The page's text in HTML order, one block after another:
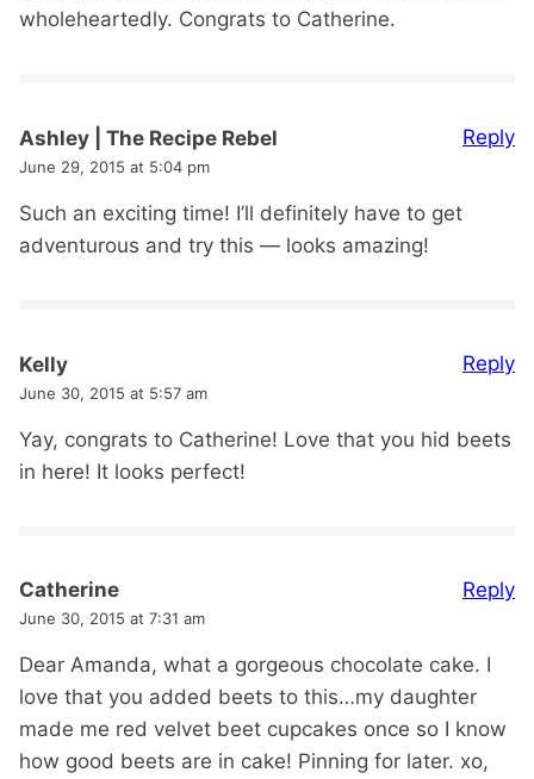
wholeheartedly. Congrats to Catherine.
Ashley | The Recipe Rebel
June 29, 2015 at 5:04 pm
Such an exciting time! I’ll definitely have to get
adventurous and try this — looks amazing!
Reply
Kelly
June 30, 2015 at 5:57 am
Yay, congrats to Catherine! Love that you hid beets
in here! It looks perfect!
Reply
Catherine
June 30, 2015 at 7:31 am
Dear Amanda, what a gorgeous chocolate cake. I
love that you added beets to this…my daughter
made me red velvet beet cupcakes once so I know
how good beets are in cake! Pinning for later. xo,
Reply